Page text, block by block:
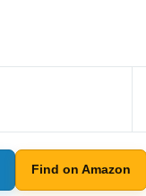
Find on Amazon